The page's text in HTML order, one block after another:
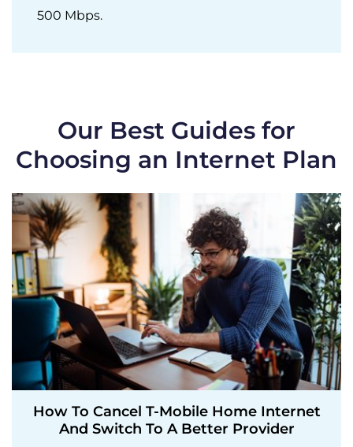
500 Mbps.
Our Best Guides for
Choosing an Internet Plan
How To Cancel T-Mobile Home Internet
And Switch To A Better Provider